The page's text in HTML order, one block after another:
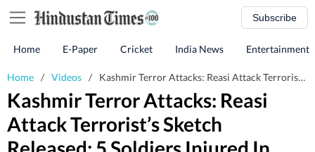
Subscribe
Home E-Paper Cricket India News Entertainment
Home / Videos / Kashmir Terror Attacks: Reasi Attack Terrorist’s Sketch Released; 5 Soldiers Injured In Doda
Kashmir Terror Attacks: Reasi
Attack Terrorist’s Sketch